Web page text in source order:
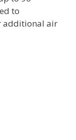
to
additional air